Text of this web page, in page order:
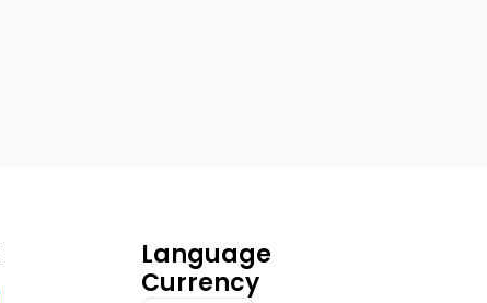
Language
Currency